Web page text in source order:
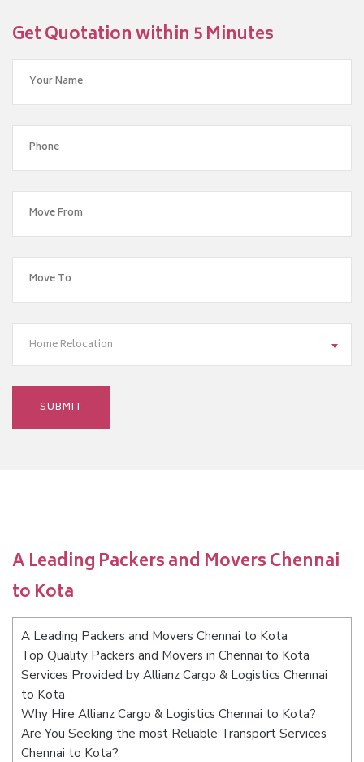
Get Quotation within 5 Minutes
Home Relocation
A Leading Packers and Movers Chennai
to Kota
A Leading Packers and Movers Chennai to Kota
Top Quality Packers and Movers in Chennai to Kota
Services Provided by Allianz Cargo & Logistics Chennai
to Kota
Why Hire Allianz Cargo & Logistics Chennai to Kota?
Are You Seeking the most Reliable Transport Services
Chennai to Kota?